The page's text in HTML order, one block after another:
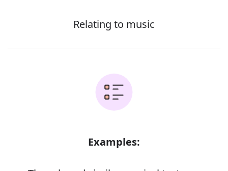
Relating to music
Examples: